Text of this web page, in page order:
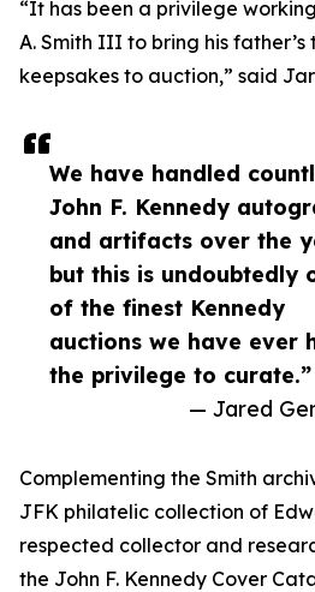
We have handled
John F. Kennedy
and artifacts over the
but this is undoubtedly
of the finest Kennedy
auctions we have ever
the privilege to curate.”
— Jared
“It has been a privilege
A. Smith III to bring his
keepsakes to auction,” said
Complementing the Smith
JFK philatelic collection of
respected collector and
the John F. Kennedy Cover